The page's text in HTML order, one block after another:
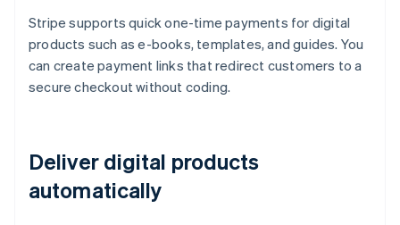
Stripe supports quick one-time payments for digital
products such as e-books, templates, and guides. You
can create payment links that redirect customers to a
secure checkout without coding.
Deliver digital products
automatically